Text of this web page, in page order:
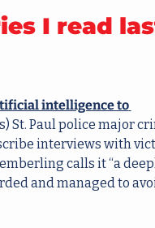
I read
intelligence to
St. Paul police major
interviews with
calls it “a
and managed to